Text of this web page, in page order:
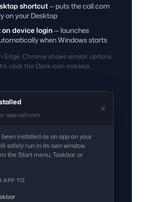
shortcut— puts the call.com
on your Desktop
device login — launches
when Windows starts
Edge. Chrome shows similar options.
click the Dock icon instead.
app.call.com
✕
installed as an app on your
safely run in its own window.
the Start menu, Taskbar or
APP TO